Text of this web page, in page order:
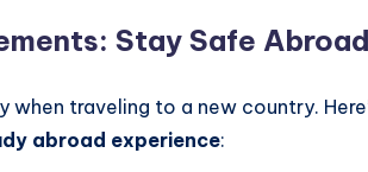
Stay Safe Abroad
when traveling to a new country.
abroad experience: